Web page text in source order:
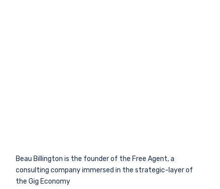
Beau Billington is the founder of the Free Agent, a
consulting company immersed in the strategic-layer of
the Gig Economy